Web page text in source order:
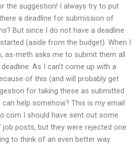
the suggestion! I always try to put
a deadline for submission of
But since I do not have a deadline
(aside from the budget). When I
as-meth asks me to submit them all
As I can’t come up with a
of this (and will probably get
for taking these as submitted
help somehow? This is my email
I should have sent out some
job posts, but they were rejected one
to think of an even better way.